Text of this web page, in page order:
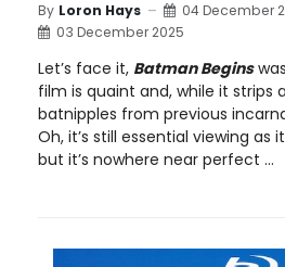
By Loron Hays
04 December
03 December 2025
Let’s face it, Batman Begins
film is quaint and, while it strips
batnipples from previous
Oh, it’s still essential viewing as
but it’s nowhere near perfect ...